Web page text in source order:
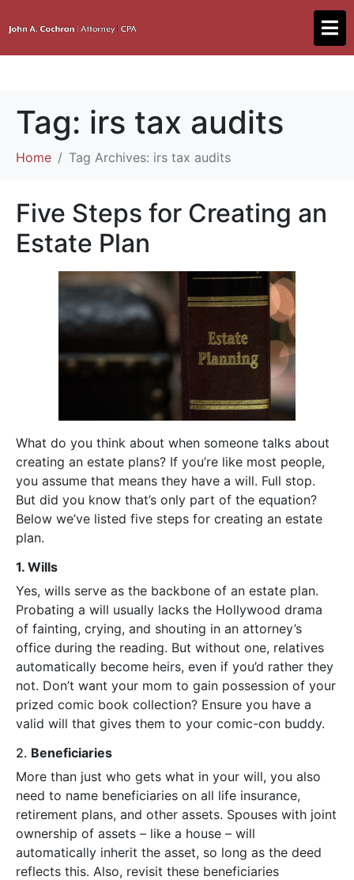
Tag: irs tax audits
Home Tag Archives: irs tax audits
Five Steps for Creating an
Estate Plan
What do you think about when someone talks about
creating an estate plans? If you’re like most people,
you assume that means they have a will. Full stop.
But did you know that’s only part of the equation?
Below we’ve listed five steps for creating an estate
plan.
1. Wills
Yes, wills serve as the backbone of an estate plan.
Probating a will usually lacks the Hollywood drama
of fainting, crying, and shouting in an attorney’s
office during the reading. But without one, relatives
automatically become heirs, even if you’d rather they
not. Don’t want your mom to gain possession of your
prized comic book collection? Ensure you have a
valid will that gives them to your comic-con buddy.
2. Beneficiaries
More than just who gets what in your will, you also
need to name beneficiaries on all life insurance,
retirement plans, and other assets. Spouses with joint
ownership of assets – like a house – will
automatically inherit the asset, so long as the deed
reflects this. Also, revisit these beneficiaries